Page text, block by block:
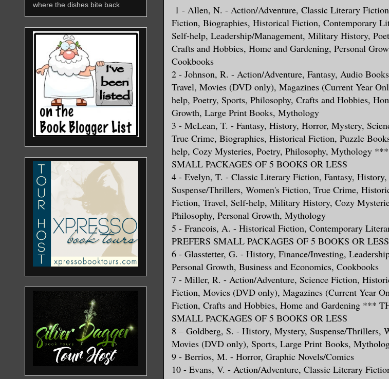
1 - Allen, N. - Action/Adventure, Classic Literary
Fiction, Biographies, Historical Fiction, Contemporary
Self-help, Leadership/Management, Military History,
Crafts and Hobbies, Home and Gardening, Personal
Cookbooks
2 - Johnson, R. - Action/Adventure, Fantasy, Audio
Travel, Movies (DVD only), Magazines (Current Year
help, Poetry, Sports, Philosophy, Crafts and Hobbies,
Growth, Large Print Books, Mythology
3 - McLean, T. - Fantasy, History, Horror, Mystery,
True Crime, Biographies, Historical Fiction, Puzzle
help, Cozy Mysteries, Poetry, Philosophy, Mythology
SMALL PACKAGES OF 5 BOOKS OR LESS
4 - Evelyn, T. - Classic Literary Fiction, Fantasy,
Suspense/Thrillers, Women's Fiction, True Crime,
Fiction, Travel, Self-help, Military History, Cozy
Philosophy, Personal Growth, Mythology
5 - Francois, A. - Historical Fiction, Contemporary
PREFERS SMALL PACKAGES OF 5 BOOKS OR LESS
6 - Glasstetter, G. - History, Finance/Investing,
Personal Growth, Business and Economics, Cookbooks
7 - Miller, R. - Action/Adventure, Science Fiction,
Fiction, Movies (DVD only), Magazines (Current Year
Fiction, Crafts and Hobbies, Home and Gardening ***
SMALL PACKAGES OF 5 BOOKS OR LESS
8 – Goldberg, S. - History, Mystery, Suspense/Thrillers,
Movies (DVD only), Sports, Large Print Books,
9 - Berrios, M. - Horror, Graphic Novels/Comics
10 - Evans, V. - Action/Adventure, Classic Literary
where the dishes bite back